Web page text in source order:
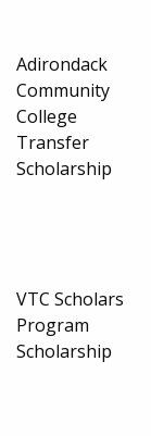
Adirondack
Community
College
Transfer
Scholarship
VTC Scholars
Program
Scholarship